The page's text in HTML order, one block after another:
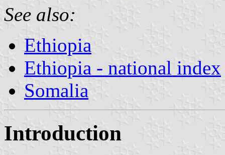
See also:
Ethiopia
Ethiopia - national index
Somalia
Introduction